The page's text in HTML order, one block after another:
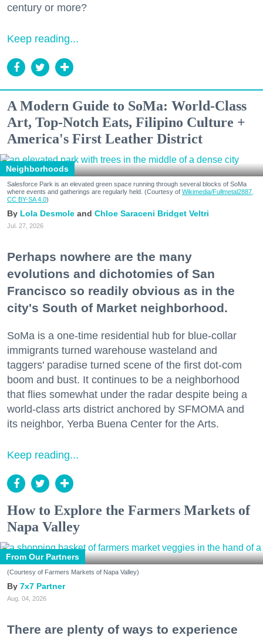
century or more?
Keep reading...
A Modern Guide to SoMa: World-Class
Art, Top-Notch Eats, Filipino Culture +
America's First Leather District
Neighborhoods
Salesforce Park is an elevated green space running through several blocks of SoMa
where events and gatherings are regularly held. (Courtesy of Wikimedia/Fullmetal2887,
CC BY-SA 4.0)
Lola Desmole Chloe Saraceni Bridget Veltri
Jul. 27, 2026
Perhaps nowhere are the many
evolutions and dichotomies of San
Francisco so readily obvious as in the
city's South of Market neighborhood.
SoMa is a one-time residential hub for blue-collar
immigrants turned warehouse wasteland and
taggers' paradise turned scene of the first dot-com
boom and bust. It continues to be a neighborhood
that flies somewhat under the radar despite being a
world-class arts district anchored by SFMOMA and
its neighbor, Yerba Buena Center for the Arts.
Keep reading...
How to Explore the Farmers Markets of
Napa Valley
From Our Partners
(Courtesy of Farmers Markets of Napa Valley)
7x7 Partner
Aug. 04, 2026
There are plenty of ways to experience